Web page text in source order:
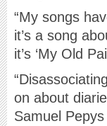
“My songs
it’s a song
it’s ‘My Old
on about
Samuel